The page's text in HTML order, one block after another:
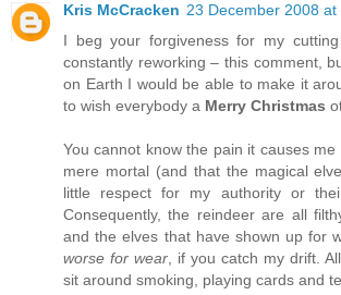
Kris McCracken 23 December 2008 at
I beg your forgiveness for my
constantly reworking – this comment,
on Earth I would be able to make it
to wish everybody a Merry Christmas
You cannot know the pain it causes
mere mortal (and that the magical
little respect for my authority or
Consequently, the reindeer are all
and the elves that have shown up for
worse for wear , if you catch my drift.
sit around smoking, playing cards and